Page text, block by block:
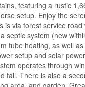
featuring a rustic
setup. Enjoy the
is via forest service
septic system (new
tube heating, as well
setup and solar
operates through
fall. There is also a